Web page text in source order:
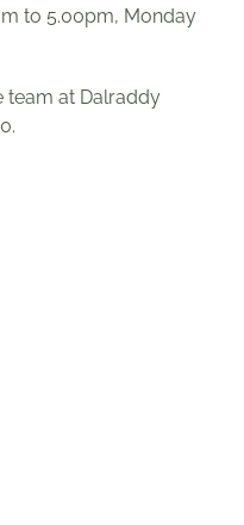
to 5.00pm, Monday
team at Dalraddy
.